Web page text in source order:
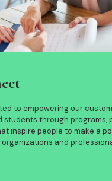
to empowering our
students through programs,
inspire people to make a
and